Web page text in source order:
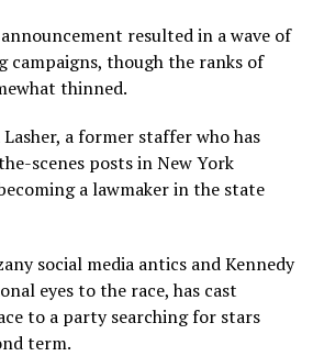
resulted in a wave of
campaigns, though the ranks of
thinned.
a former staffer who has
scenes posts in New York
a lawmaker in the state
social media antics and Kennedy
eyes to the race, has cast
to a party searching for stars
term.